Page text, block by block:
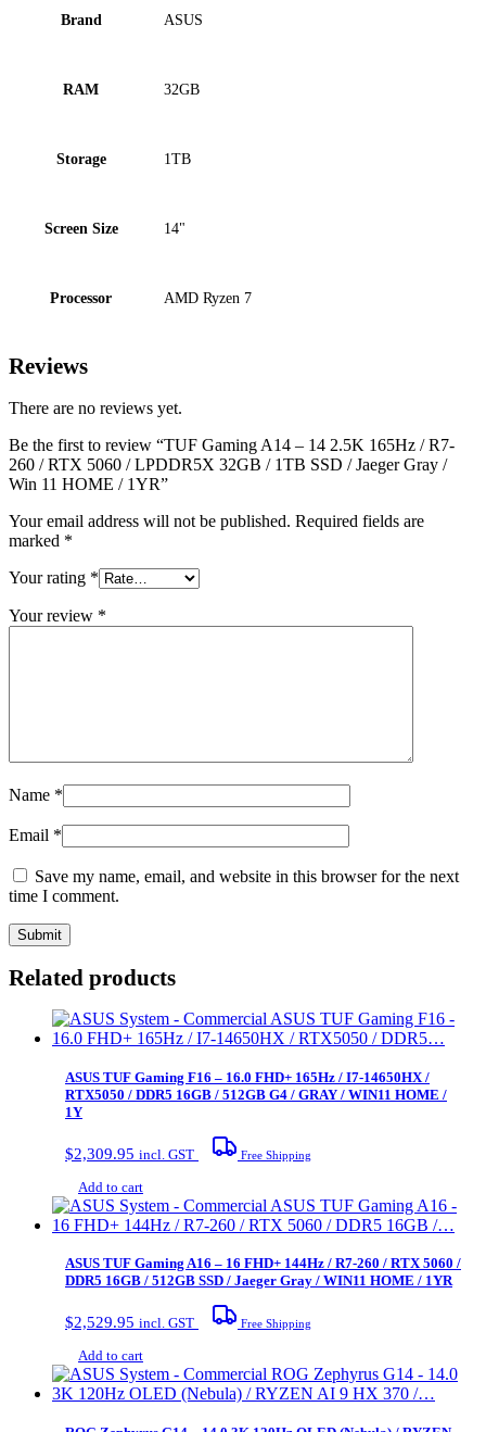
Brand ASUS
RAM 32GB
Storage 1TB
Screen Size 14"
Processor AMD Ryzen 7
Reviews
There are no reviews yet.
Be the first to review “TUF Gaming A14 – 14 2.5K 165Hz / R7-
260 / RTX 5060 / LPDDR5X 32GB / 1TB SSD / Jaeger Gray /
Win 11 HOME / 1YR”
Your email address will not be published. Required fields are
marked *
Your rating *
Your review *
Name *
Email *
Save my name, email, and website in this browser for the next
time I comment.
Related products
ASUS TUF Gaming F16 – 16.0 FHD+ 165Hz / I7-14650HX /
RTX5050 / DDR5 16GB / 512GB G4 / GRAY / WIN11 HOME /
1Y
$2,309.95 incl. GST Free Shipping
Add to cart
ASUS TUF Gaming A16 – 16 FHD+ 144Hz / R7-260 / RTX 5060 /
DDR5 16GB / 512GB SSD / Jaeger Gray / WIN11 HOME / 1YR
$2,529.95 incl. GST Free Shipping
Add to cart